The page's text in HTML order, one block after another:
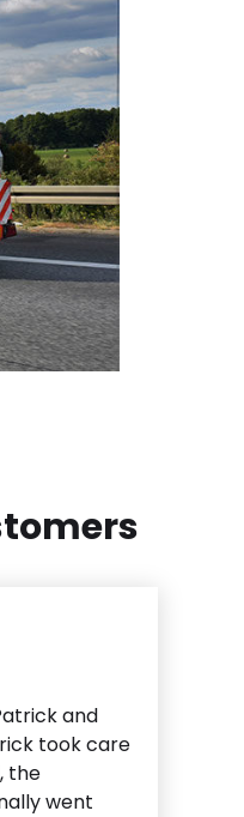
and
took care
the
went